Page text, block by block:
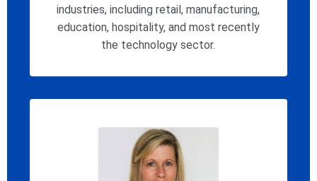
industries, including retail, manufacturing,
education, hospitality, and most recently
the technology sector.